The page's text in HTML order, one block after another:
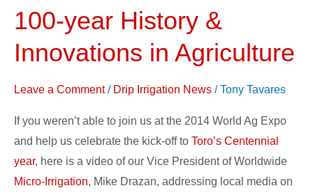
100-year History &
Innovations in Agriculture
Leave a Comment / Drip Irrigation News /Tony Tavares
If you weren’t able to join us at the 2014 World Ag Expo
and help us celebrate the kick-off to Toro’s Centennial
year, here is a video of our Vice President of Worldwide
Micro-Irrigation, Mike Drazan, addressing local media on
Conference
Addresses
100-
History